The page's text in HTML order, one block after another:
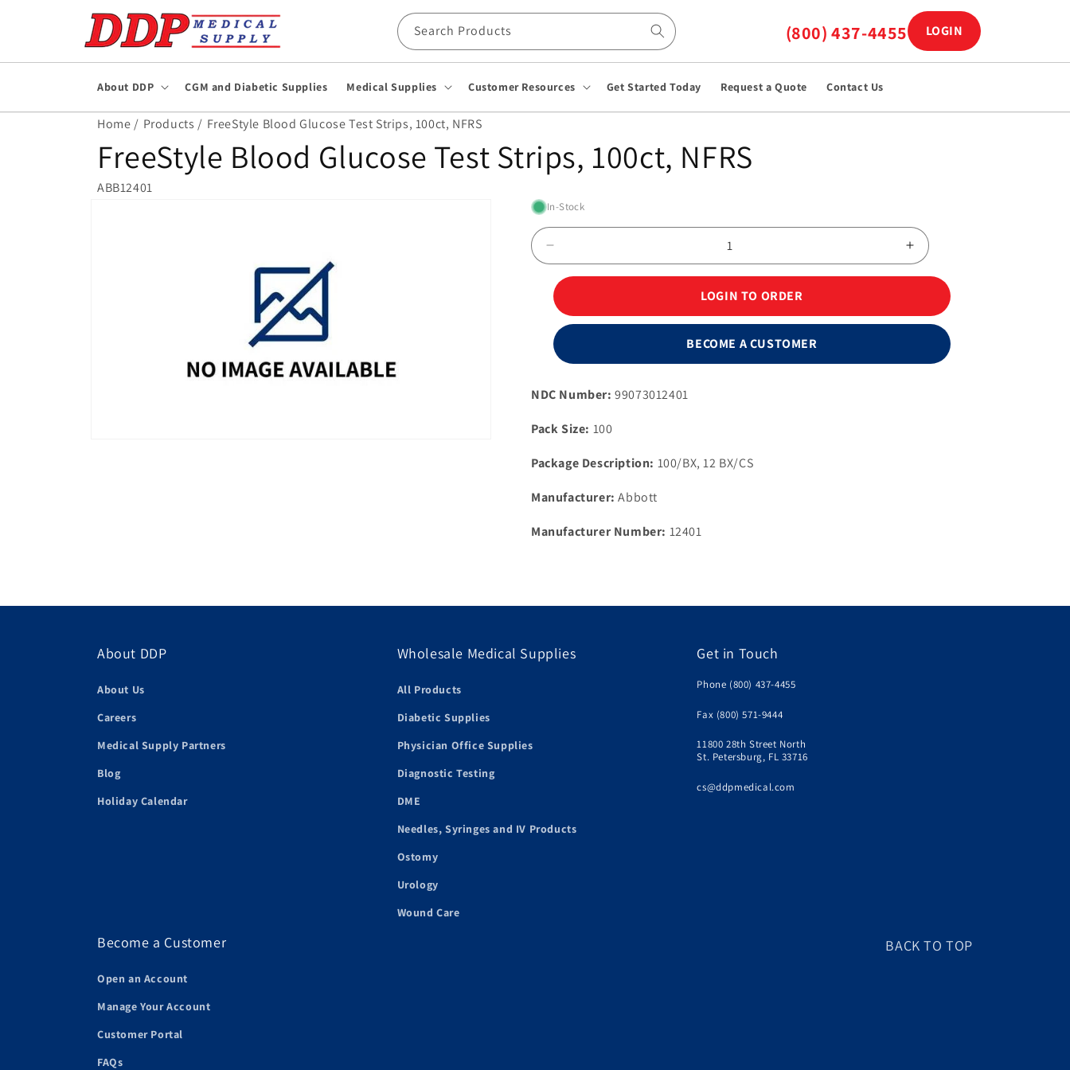
Search Products (800) 437-4455 LOGIN
Log in
About DDP CGM and Diabetic Supplies Medical Supplies Customer Resources Get Started Today Request a Quote Contact Us
Home / Products / FreeStyle Blood Glucose Test Strips, 100ct, NFRS
FreeStyle Blood Glucose Test Strips, 100ct, NFRS
ABB12401
In-Stock
quantity
for
FreeStyle
Blood
Glucose
Test
Strips,
NFRS
Increase
quantity
FreeStyle
Blood
Glucose
Strips,
LOGIN TO ORDER
BECOME A CUSTOMER
NDC Number:99073012401
Pack Size: 100
Package Description: 100/BX, 12 BX/CS
Manufacturer:Abbott
Manufacturer Number: 12401
About DDP
About Us
Careers
Medical Supply Partners
Blog
Holiday Calendar
Wholesale Medical Supplies
All Products
Diabetic Supplies
Physician Office Supplies
Diagnostic Testing
DME
Needles, Syringes and IV Products
Ostomy
Urology
Wound Care
Get in Touch
Phone (800) 437-4455
Fax (800) 571-9444
11800 28th Street North
St. Petersburg, FL 33716
cs@ddpmedical.com
Become a Customer
Open an Account
Manage Your Account
Customer Portal
FAQs
BACK TO TOP